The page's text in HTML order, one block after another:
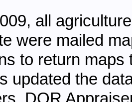
all
were mailed
to return
updated the